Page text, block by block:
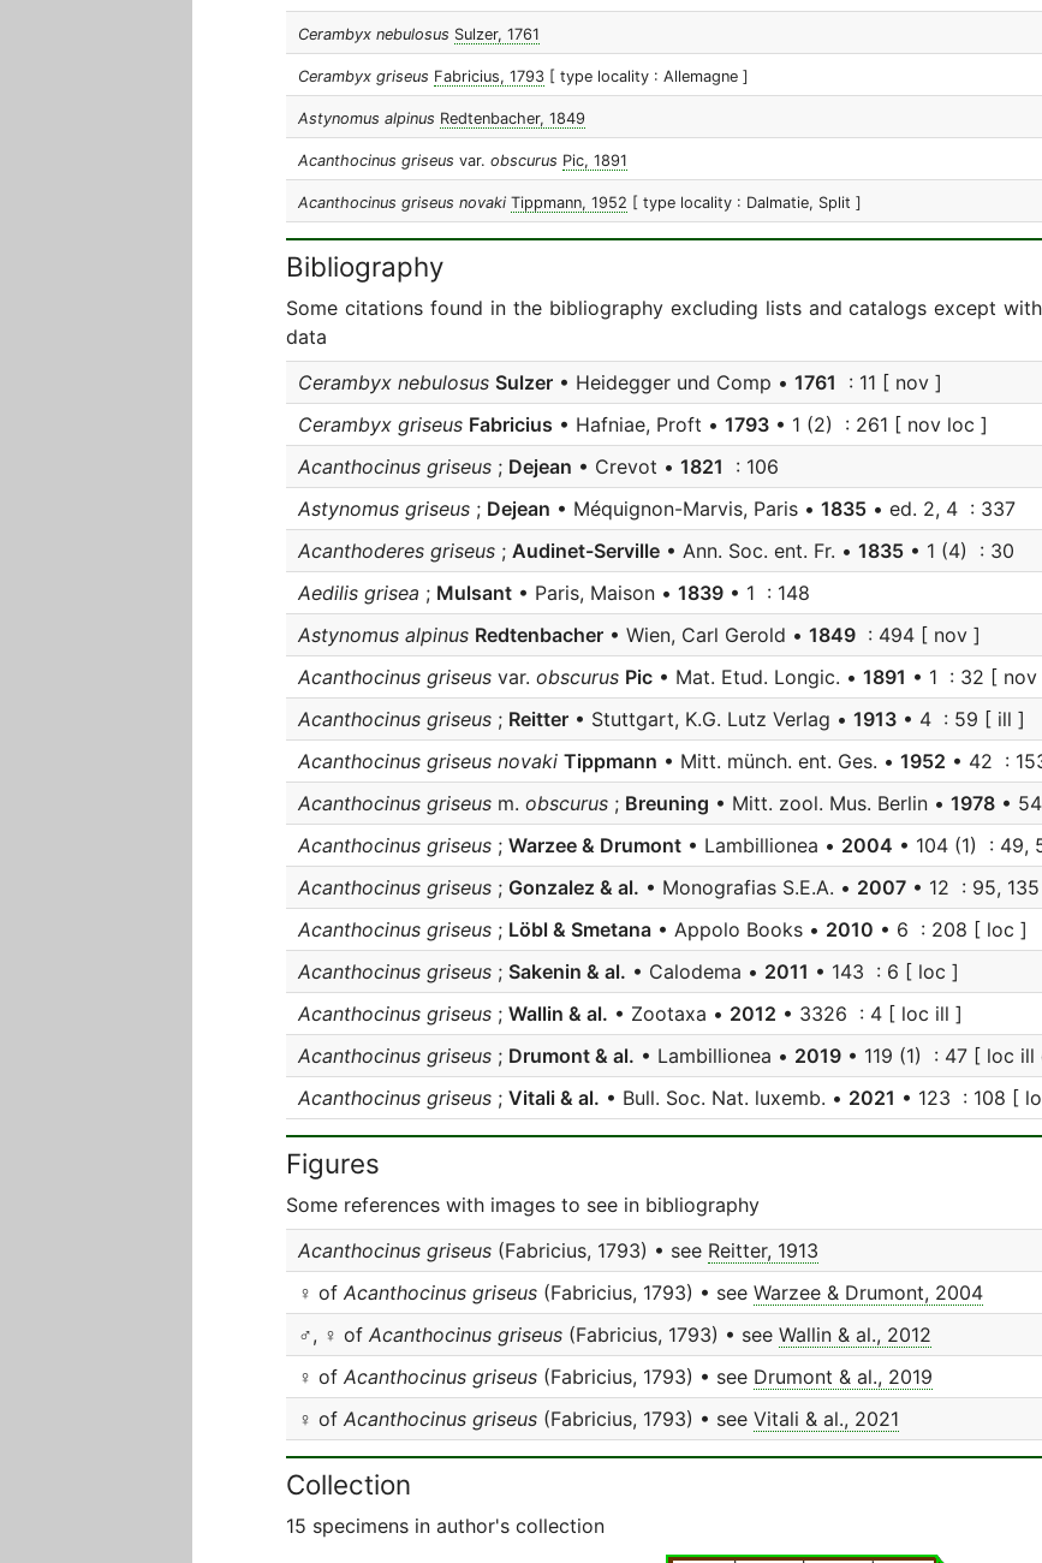
Cerambyx nebulosus Sulzer, 1761
Cerambyx griseus Fabricius, 1793 [ type locality : Allemagne ]
Astynomus alpinus Redtenbacher, 1849
Acanthocinus griseus var. obscurus Pic, 1891
Acanthocinus griseus novaki Tippmann, 1952 [ type locality : Dalmatie, Split ]
Bibliography
Some citations found in the bibliography excluding lists and catalogs except
data
Cerambyx nebulosus Sulzer • Heidegger und Comp • 1761 : 11 [ nov ]
Cerambyx griseus Fabricius • Hafniae, Proft • 1793 • 1 (2) : 261 [ nov loc ]
Acanthocinus griseus ; Dejean • Crevot • 1821 : 106
Astynomus griseus ; Dejean • Méquignon-Marvis, Paris • 1835 • ed. 2, 4 : 337
Acanthoderes griseus ; Audinet-Serville • Ann. Soc. ent. Fr. • 1835 • 1 (4) : 30
Aedilis grisea ; Mulsant • Paris, Maison • 1839 • 1 : 148
Astynomus alpinus Redtenbacher • Wien, Carl Gerold • 1849 : 494 [ nov ]
Acanthocinus griseus var. obscurus Pic • Mat. Etud. Longic. • 1891 • 1 : 32 [ nov
Acanthocinus griseus ; Reitter • Stuttgart, K.G. Lutz Verlag • 1913 • 4 : 59 [ ill ]
Acanthocinus griseus novaki Tippmann • Mitt. münch. ent. Ges. • 1952 • 42 :
Acanthocinus griseus m. obscurus ; Breuning • Mitt. zool. Mus. Berlin • 1978 •
Acanthocinus griseus ; Warzee & Drumont • Lambillionea • 2004 • 104 (1) : 49,
Acanthocinus griseus ; Gonzalez & al. • Monografias S.E.A. • 2007 • 12 : 95,
Acanthocinus griseus ; Löbl & Smetana • Appolo Books • 2010 • 6 : 208 [ loc ]
Acanthocinus griseus ; Sakenin & al. • Calodema • 2011 • 143 : 6 [ loc ]
Acanthocinus griseus ; Wallin & al. • Zootaxa • 2012 • 3326 : 4 [ loc ill ]
Acanthocinus griseus ; Drumont & al. • Lambillionea • 2019 • 119 (1) : 47 [ loc ill
Acanthocinus griseus ; Vitali & al. • Bull. Soc. Nat. luxemb. • 2021 • 123 : 108 [
Figures
Some references with images to see in bibliography
Acanthocinus griseus (Fabricius, 1793) • see Reitter, 1913
♀ of Acanthocinus griseus (Fabricius, 1793) • see Warzee & Drumont, 2004
♂, ♀ of Acanthocinus griseus (Fabricius, 1793) • see Wallin & al., 2012
♀ of Acanthocinus griseus (Fabricius, 1793) • see Drumont & al., 2019
♀ of Acanthocinus griseus (Fabricius, 1793) • see Vitali & al., 2021
Collection
15 specimens in author's collection